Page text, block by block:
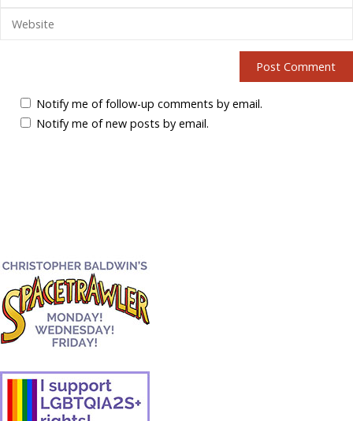
Notify me of follow-up comments by email.
Notify me of new posts by email.